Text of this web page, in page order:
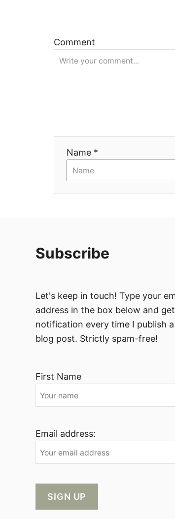
я
Comment
Name *
Subscribe
Let's keep in touch! Type your
address in the box below and
notification every time I publish
blog post. Strictly spam-free!
First Name
Email address: